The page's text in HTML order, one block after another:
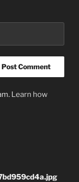
Learn how